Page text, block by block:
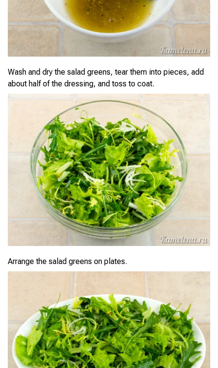
Wash and dry the salad greens, tear them into pieces, add
about half of the dressing, and toss to coat.
Arrange the salad greens on plates.